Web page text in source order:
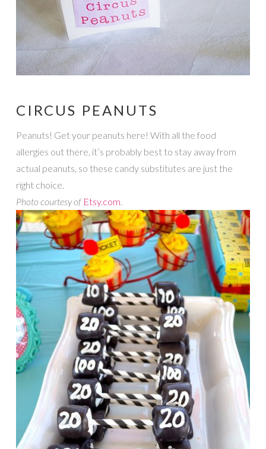
CIRCUS PEANUTS
Peanuts! Get your peanuts here! With all the food
allergies out there, it’s probably best to stay away from
actual peanuts, so these candy substitutes are just the
right choice.
Photo courtesy of Etsy.com